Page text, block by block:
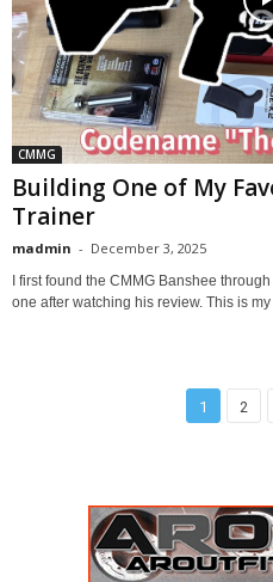
CMMG
Building One of My
Trainer
madmin - December 3, 2025
I first found the CMMG Banshee
one after watching his review. This is
1 2